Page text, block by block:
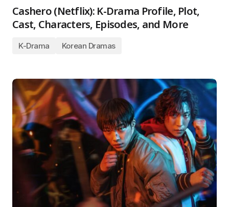
Cashero (Netflix): K-Drama Profile, Plot,
Cast, Characters, Episodes, and More
K-Drama Korean Dramas